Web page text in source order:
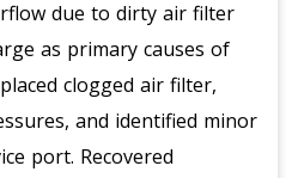
due to dirty air filter
as primary causes of
clogged air filter,
and identified minor
port. Recovered